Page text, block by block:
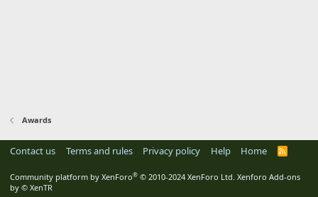
Awards
Contact us Terms and rules Privacy policy Help Home
R
Community platform by XenForo® © 2010-2024 XenForo Ltd. Xenforo Add-ons
by © XenTR